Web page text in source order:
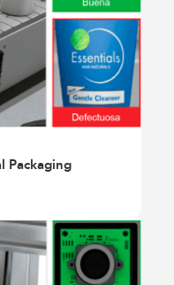
Packaging